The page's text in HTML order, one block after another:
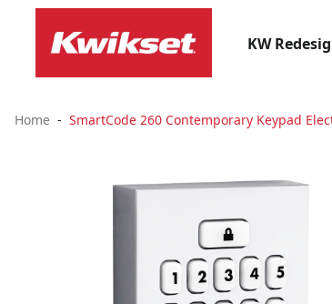
KW
Home SmartCode 260 Contemporary Keypad